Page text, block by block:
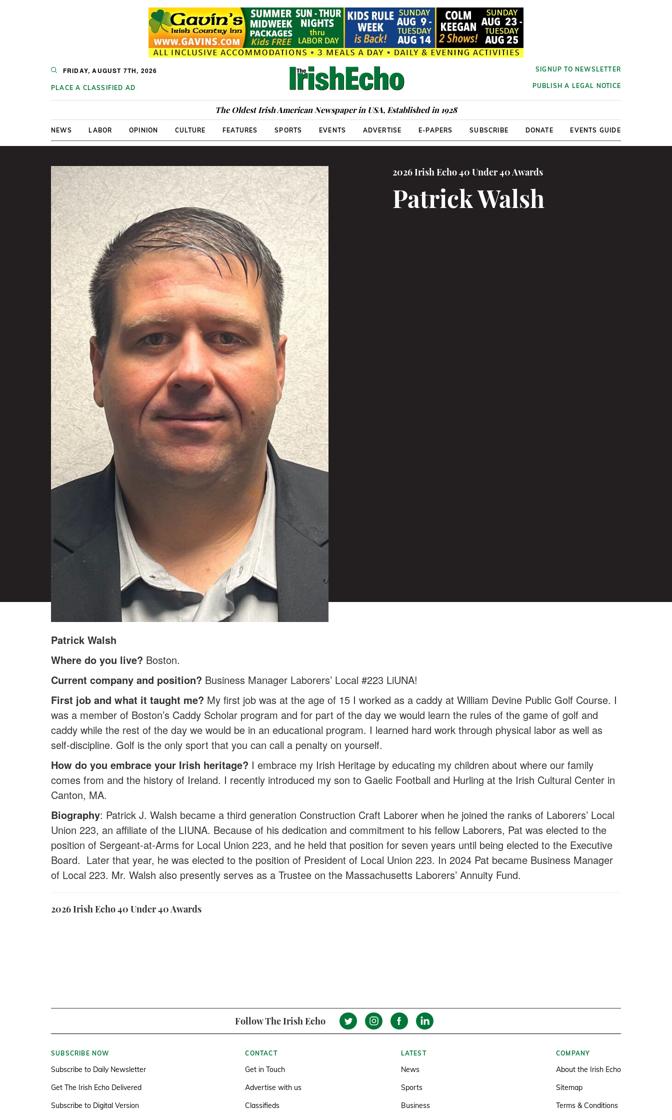
FRIDAY, AUGUST 7TH, 2026
PLACE A CLASSIFIED AD
SIGNUP TO NEWSLETTER
PUBLISH A LEGAL NOTICE
The Oldest Irish American Newspaper in USA, Established in 1928
NEWS LABOR OPINION CULTURE FEATURES SPORTS EVENTS ADVERTISE E-PAPERS SUBSCRIBE DONATE EVENTS GUIDE
2026 Irish Echo 40 Under 40 Awards
Patrick Walsh
Patrick Walsh
Where do you live? Boston.
Current company and position? Business Manager Laborers’ Local #223 LiUNA!
First job and what it taught me? My first job was at the age of 15 I worked as a caddy at William Devine Public Golf Course. I
was a member of Boston’s Caddy Scholar program and for part of the day we would learn the rules of the game of golf and
caddy while the rest of the day we would be in an educational program. I learned hard work through physical labor as well as
self-discipline. Golf is the only sport that you can call a penalty on yourself.
How do you embrace your Irish heritage? I embrace my Irish Heritage by educating my children about where our family
comes from and the history of Ireland. I recently introduced my son to Gaelic Football and Hurling at the Irish Cultural Center in
Canton, MA.
Biography: Patrick J. Walsh became a third generation Construction Craft Laborer when he joined the ranks of Laborers’ Local
Union 223, an affiliate of the LIUNA. Because of his dedication and commitment to his fellow Laborers, Pat was elected to the
position of Sergeant-at-Arms for Local Union 223, and he held that position for seven years until being elected to the Executive
Board. Later that year, he was elected to the position of President of Local Union 223. In 2024 Pat became Business Manager
of Local 223. Mr. Walsh also presently serves as a Trustee on the Massachusetts Laborers’ Annuity Fund.
2026 Irish Echo 40 Under 40 Awards
Follow The Irish Echo
SUBSCRIBE NOW
Subscribe to Daily Newsletter
Get The Irish Echo Delivered
Subscribe to Digital Version
CONTACT
Get in Touch
Advertise with us
Classifieds
LATEST
News
Sports
Business
COMPANY
About the Irish Echo
Sitemap
Terms & Conditions